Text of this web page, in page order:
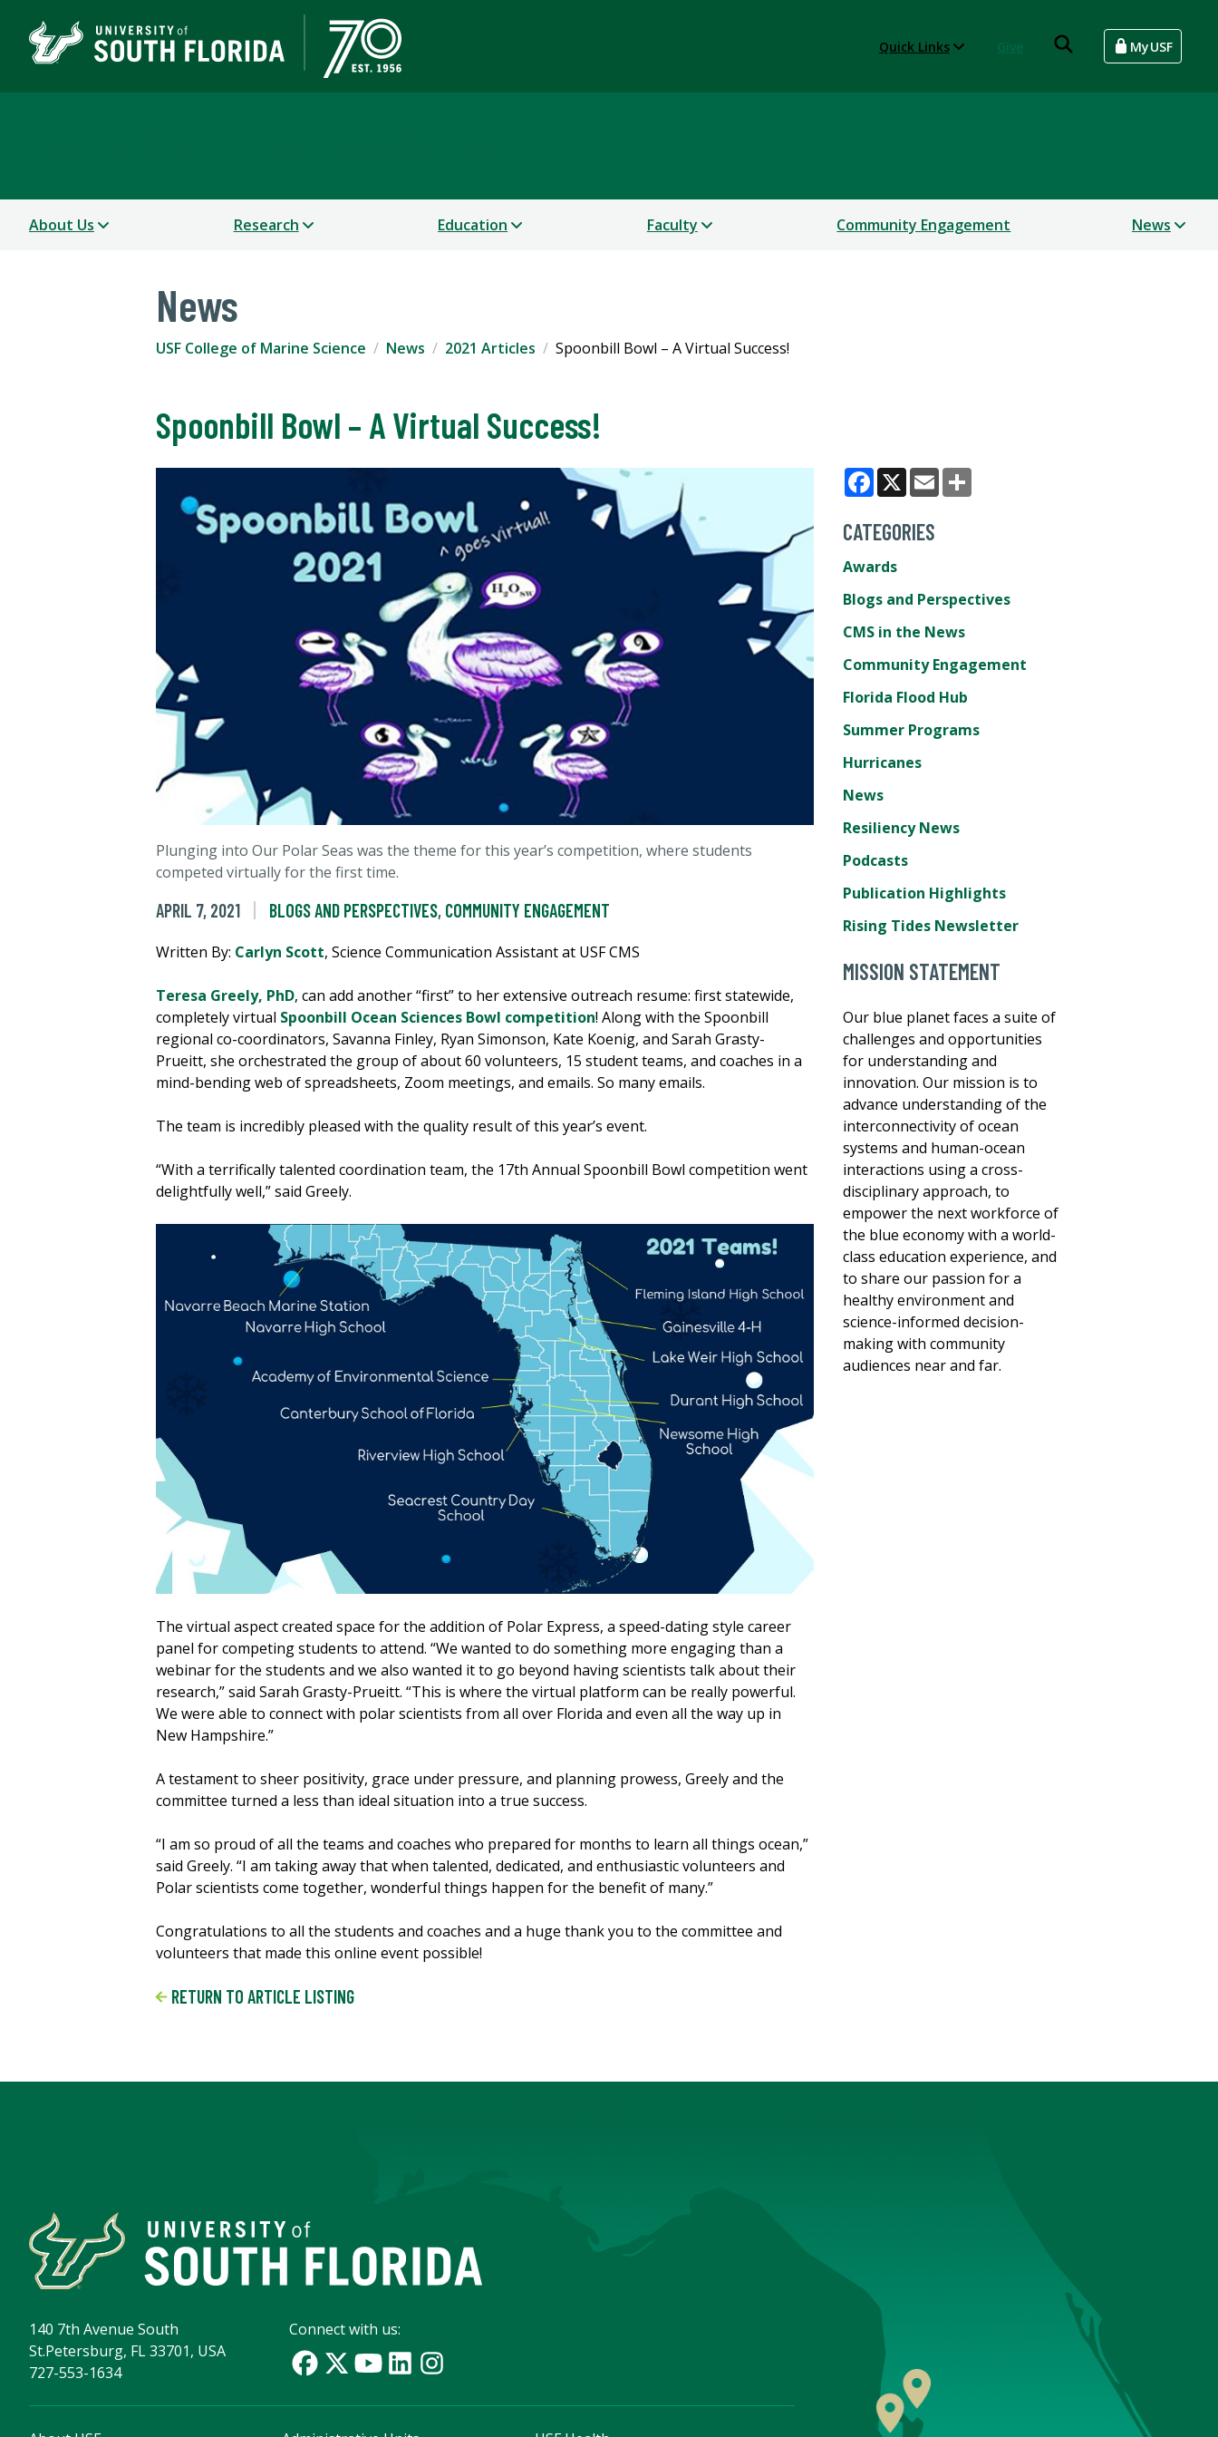
Quick Links MyUSF
About Us Research Education Faculty Community Engagement News
News
USF College of Marine Science News 2021 Articles Spoonbill Bowl – A Virtual Success!
Spoonbill Bowl – A Virtual Success!
Plunging into Our Polar Seas was the theme for this year’s competition, where students
competed virtually for the first time.
APRIL 7, 2021 BLOGS AND PERSPECTIVES, COMMUNITY ENGAGEMENT
Written By: Carlyn Scott, Science Communication Assistant at USF CMS
Teresa Greely, PhD, can add another “first” to her extensive outreach resume: first statewide,
completely virtual Spoonbill Ocean Sciences Bowl competition! Along with the Spoonbill
regional co-coordinators, Savanna Finley, Ryan Simonson, Kate Koenig, and Sarah Grasty-
Prueitt, she orchestrated the group of about 60 volunteers, 15 student teams, and coaches in a
mind-bending web of spreadsheets, Zoom meetings, and emails. So many emails.
The team is incredibly pleased with the quality result of this year’s event.
“With a terrifically talented coordination team, the 17th Annual Spoonbill Bowl competition went
delightfully well,” said Greely.
The virtual aspect created space for the addition of Polar Express, a speed-dating style career
panel for competing students to attend. “We wanted to do something more engaging than a
webinar for the students and we also wanted it to go beyond having scientists talk about their
research,” said Sarah Grasty-Prueitt. “This is where the virtual platform can be really powerful.
We were able to connect with polar scientists from all over Florida and even all the way up in
New Hampshire.”
A testament to sheer positivity, grace under pressure, and planning prowess, Greely and the
committee turned a less than ideal situation into a true success.
“I am so proud of all the teams and coaches who prepared for months to learn all things ocean,”
said Greely. “I am taking away that when talented, dedicated, and enthusiastic volunteers and
Polar scientists come together, wonderful things happen for the benefit of many.”
Congratulations to all the students and coaches and a huge thank you to the committee and
volunteers that made this online event possible!
RETURN TO ARTICLE LISTING
Facebook
X Email
CATEGORIES
Awards
Blogs and Perspectives
CMS in the News
Community Engagement
Florida Flood Hub
Summer Programs
Hurricanes
News
Resiliency News
Podcasts
Publication Highlights
Rising Tides Newsletter
MISSION STATEMENT
Our blue planet faces a suite of
challenges and opportunities
for understanding and
innovation. Our mission is to
advance understanding of the
interconnectivity of ocean
systems and human-ocean
interactions using a cross-
disciplinary approach, to
empower the next workforce of
the blue economy with a world-
class education experience, and
to share our passion for a
healthy environment and
science-informed decision-
making with community
audiences near and far.
140 7th Avenue South
St.Petersburg, FL 33701, USA
727-553-1634
Connect with us: